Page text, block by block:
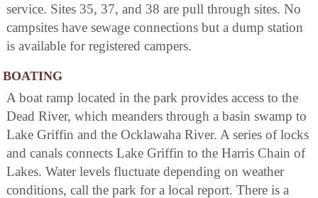
service. Sites 35, 37, and 38 are pull through sites. No
campsites have sewage connections but a dump station
is available for registered campers.
BOATING
A boat ramp located in the park provides access to the
Dead River, which meanders through a basin swamp to
Lake Griffin and the Ocklawaha River. A series of locks
and canals connects Lake Griffin to the Harris Chain of
Lakes. Water levels fluctuate depending on weather
conditions, call the park for a local report. There is a